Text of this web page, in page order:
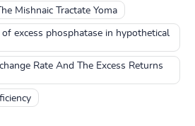
Mishnaic Tractate Yoma
excess phosphatase in hypothetical
Rate And The Excess Returns